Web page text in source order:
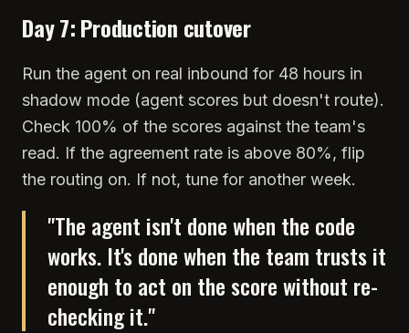
Day 7: Production cutover
Run the agent on real inbound for 48 hours in
shadow mode (agent scores but doesn't route).
Check 100% of the scores against the team's
read. If the agreement rate is above 80%, flip
the routing on. If not, tune for another week.
"The agent isn't done when the code
works. It's done when the team trusts it
enough to act on the score without re-
checking it."